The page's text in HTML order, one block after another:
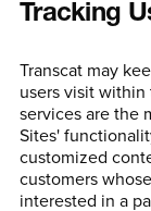
Tracking
Transcat may
users visit
services are the
Sites'
customized
customers
interested in a